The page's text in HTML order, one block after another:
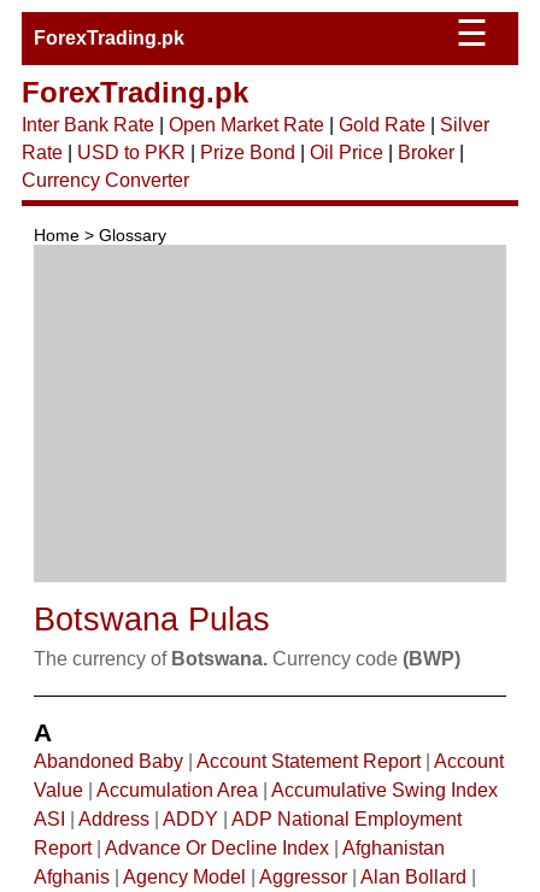
ForexTrading.pk ☰
ForexTrading.pk
Inter Bank Rate| Open Market Rate| Gold Rate| Silver
Rate| USD to PKR Prize Bond Oil Price| Broker|
Currency Converter
Home > Glossary
Botswana Pulas
The currency of Botswana.Currency code (BWP)
A
Abandoned Baby| Account Statement Report| Account
Value| Accumulation Area
Accumulative Swing Index
ASI
Address| ADDY
ADP National Employment
Report| Advance Or Decline Index| Afghanistan
Afghanis| Agency Model Aggressor| Alan Bollard